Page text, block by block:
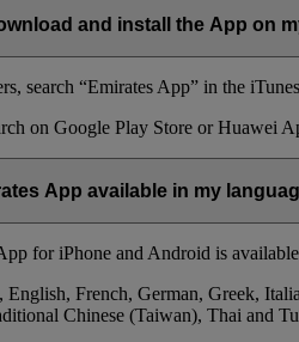
and install the App on
search “Emirates App” in the
on Google Play Store or Huawei
App available in my
for iPhone and Android is
English, French, German, Greek,
Chinese (Taiwan), Thai and